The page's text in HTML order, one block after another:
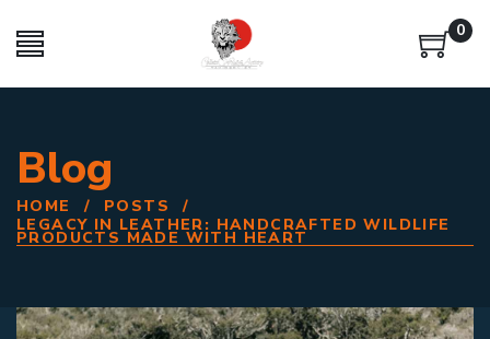
0
Blog
HOME / POSTS
/
LEGACY IN LEATHER: HANDCRAFTED WILDLIFE
PRODUCTS MADE WITH HEART